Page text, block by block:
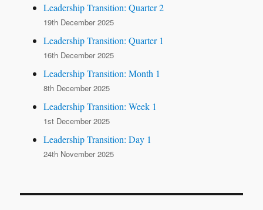
Leadership Transition: Quarter 2
19th December 2025
Leadership Transition: Quarter 1
16th December 2025
Leadership Transition: Month 1
8th December 2025
Leadership Transition: Week 1
1st December 2025
Leadership Transition: Day 1
24th November 2025